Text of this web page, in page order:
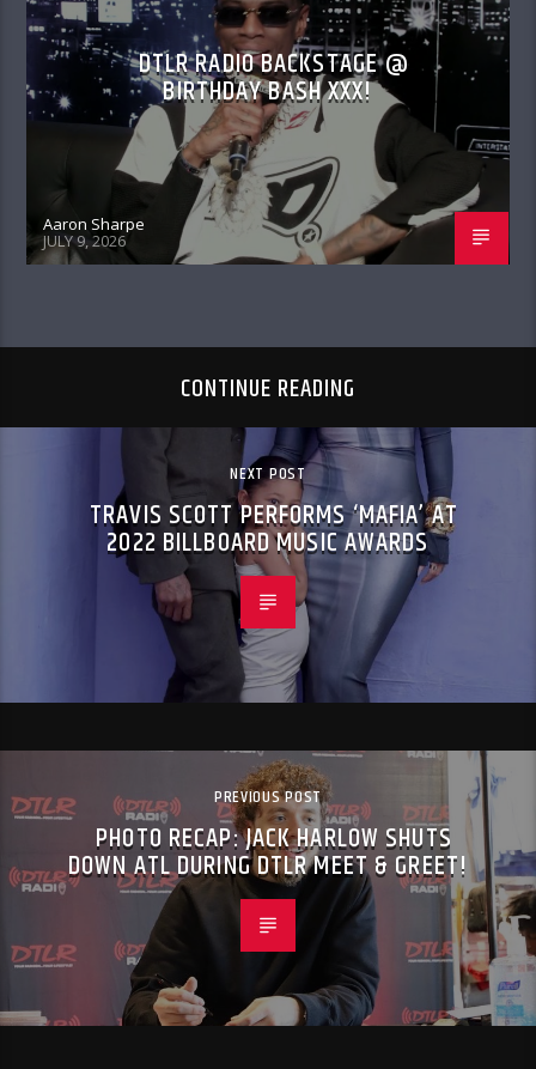
DTLR RADIO BACKSTAGE @
BIRTHDAY BASH XXX!
Aaron Sharpe
JULY 9, 2026
CONTINUE READING
NEXT POST
TRAVIS SCOTT PERFORMS ‘MAFIA’ AT
2022 BILLBOARD MUSIC AWARDS
PREVIOUS POST
PHOTO RECAP: JACK HARLOW SHUTS
DOWN ATL DURING DTLR MEET & GREET!